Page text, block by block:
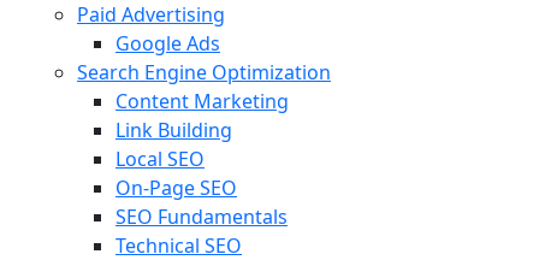
Paid Advertising
Google Ads
Search Engine Optimization
Content Marketing
Link Building
Local SEO
On-Page SEO
SEO Fundamentals
Technical SEO